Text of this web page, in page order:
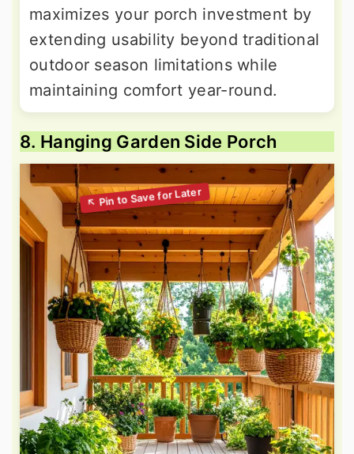
maximizes your porch investment by
extending usability beyond traditional
outdoor season limitations while
maintaining comfort year-round.
8. Hanging Garden Side Porch